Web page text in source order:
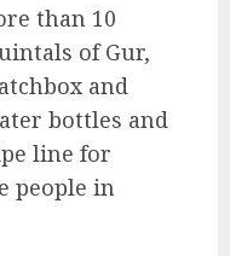
than 10
of Gur,
and
bottles and
line for
people in